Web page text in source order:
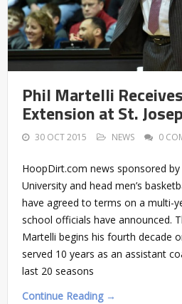
Phil Martelli
Extension at St.
30 OCT 2015 NEWS 0
HoopDirt.com news sponsored by
University and head men’s
have agreed to terms on a multi-
school officials have announced.
Martelli begins his fourth decade
served 10 years as an assistant
last 20 seasons
Continue Reading →